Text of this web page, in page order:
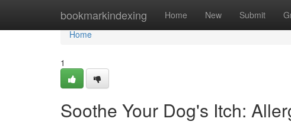
bookmarkindexing Home New Submit
Home
Home
1
Soothe Your Dog's Itch: